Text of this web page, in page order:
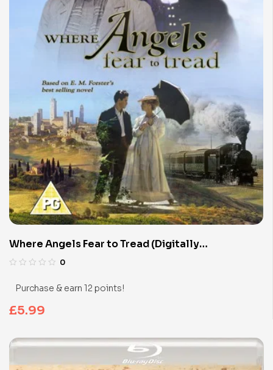
Where Angels Fear to Tread (Digitally
Remastered)
0
Purchase & earn 12 points!
£5.99